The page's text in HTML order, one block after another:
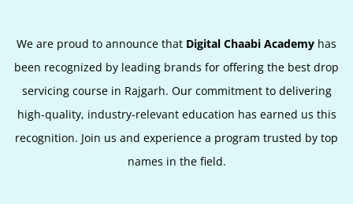
We are proud to announce that Digital Chaabi Academy has
been recognized by leading brands for offering the best drop
servicingcourse in Rajgarh. Our commitment to delivering
high-quality, industry-relevant education has earned us this
recognition. Join us and experience a program trusted by top
names in the field.